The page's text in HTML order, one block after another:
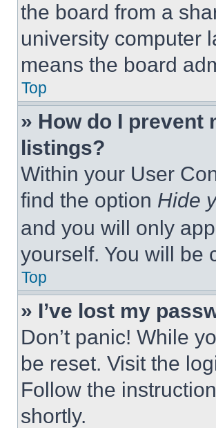
the board from a
university computer
means the board
Top
» How do I prevent
listings?
Within your User
find the option Hide
and you will only
yourself. You will be
Top
» I’ve lost my
Don’t panic! While
be reset. Visit the
Follow the
shortly.